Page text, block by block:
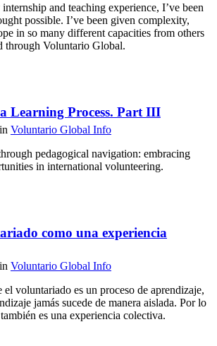
and teaching experience, I’ve been
possible. I’ve been given complexity,
in so many different capacities from others
through Voluntario Global.
Learning Process. Part III
Voluntario Global Info
pedagogical navigation: embracing
in international volunteering.
como una experiencia
Voluntario Global Info
el voluntariado es un proceso de aprendizaje,
jamás sucede de manera aislada. Por lo
es una experiencia colectiva.